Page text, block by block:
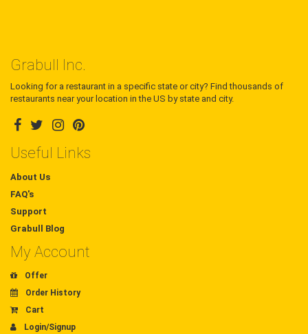
Grabull Inc.
Looking for a restaurant in a specific state or city? Find thousands of
restaurants near your location in the US by state and city.
Useful Links
About Us
FAQ's
Support
Grabull Blog
My Account
Offer
Order History
Cart
Login/Signup